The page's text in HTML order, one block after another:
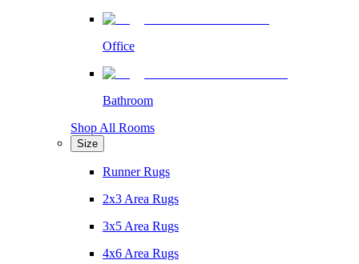
Office
Bathroom
Shop All Rooms
Size
Runner Rugs
2x3 Area Rugs
3x5 Area Rugs
4x6 Area Rugs